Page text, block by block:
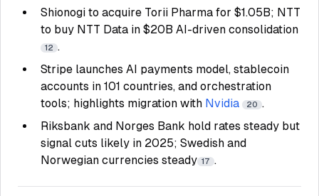
Shionogi to acquire Torii Pharma for $1.05B; NTT
to buy NTT Data in $20B AI-driven consolidation
12 .
Stripe launches AI payments model, stablecoin
accounts in 101 countries, and orchestration
tools; highlights migration with Nvidia 20 .
Riksbank and Norges Bank hold rates steady but
signal cuts likely in 2025; Swedish and
Norwegian currencies steady 17 .